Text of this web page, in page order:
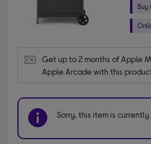
Get up to 2 months of Apple
Apple Arcade with this
Sorry, this item is